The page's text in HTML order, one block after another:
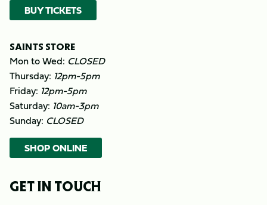
BUY TICKETS
SAINTS STORE
Mon to Wed: CLOSED
Thursday: 12pm-5pm
Friday: 12pm-5pm
Saturday: 10am-3pm
Sunday: CLOSED
SHOP ONLINE
GET IN TOUCH